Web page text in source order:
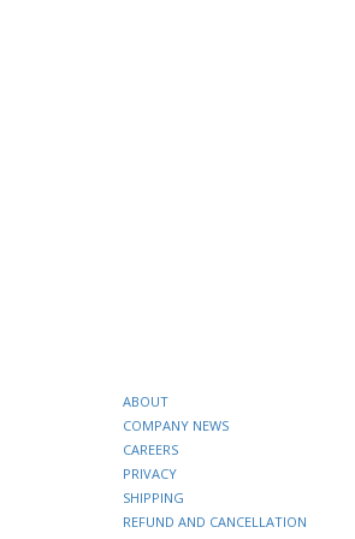
ABOUT
COMPANY NEWS
CAREERS
PRIVACY
SHIPPING
REFUND AND CANCELLATION